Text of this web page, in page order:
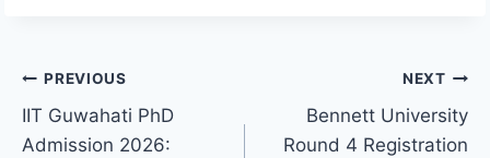
Post
navigation
PREVIOUS
IIT Guwahati PhD
Admission 2026:
NEXT
Bennett University
Round 4 Registration